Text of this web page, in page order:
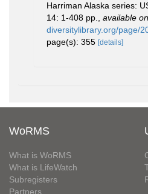
Harriman Alaska series:
14: 1-408 pp.
available
diversitylibrary.org/page/
page(s): 355 [details]
WoRMS
What is WoRMS
What is LifeWatch
Subregisters
Partners